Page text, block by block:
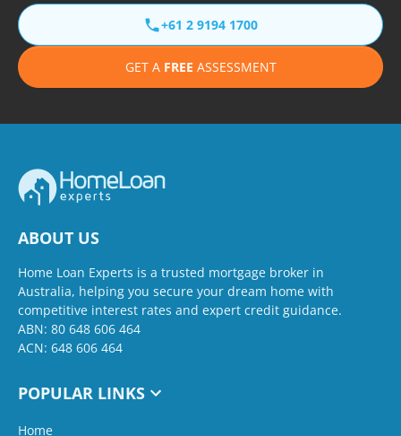
+61 2 9194 1700
GET A FREE ASSESSMENT
ABOUT US
Home Loan Experts is a trusted mortgage broker in
Australia, helping you secure your dream home with
competitive interest rates and expert credit guidance.
ABN: 80 648 606 464
ACN: 648 606 464
POPULAR LINKS
Home